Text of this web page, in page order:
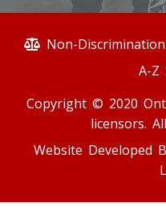
Non-
A-Z
Copyright © 2020
licensors.
Website Developed